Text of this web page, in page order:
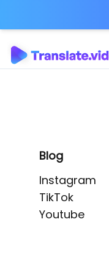
Blog
Instagram
TikTok
Youtube